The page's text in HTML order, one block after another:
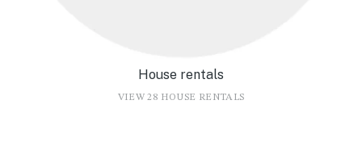
House rentals
VIEW 28 HOUSE RENTALS